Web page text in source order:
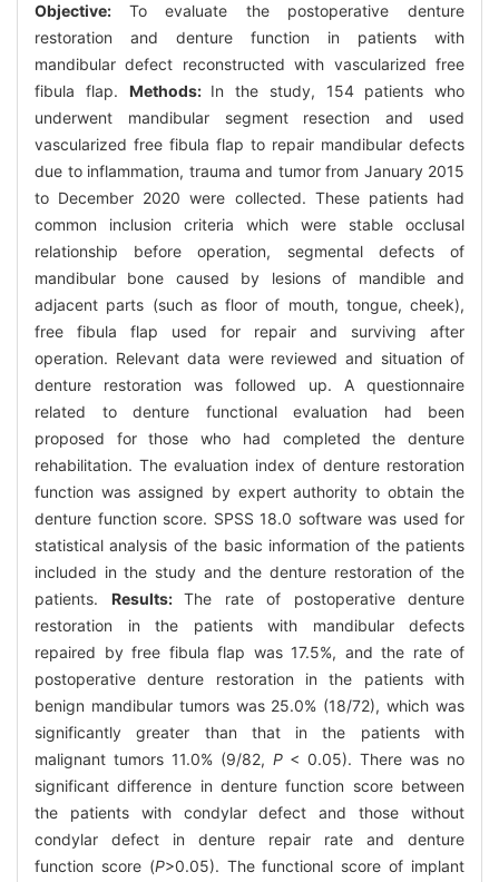
Objective: To evaluate the postoperative denture
restoration and denture function in patients with
mandibular defect reconstructed with vascularized free
fibula flap. Methods: In the study, 154 patients who
underwent mandibular segment resection and used
vascularized free fibula flap to repair mandibular defects
due to inflammation, trauma and tumor from January 2015
to December 2020 were collected. These patients had
common inclusion criteria which were stable occlusal
relationship before operation, segmental defects of
mandibular bone caused by lesions of mandible and
adjacent parts (such as floor of mouth, tongue, cheek),
free fibula flap used for repair and surviving after
operation. Relevant data were reviewed and situation of
denture restoration was followed up. A questionnaire
related to denture functional evaluation had been
proposed for those who had completed the denture
rehabilitation. The evaluation index of denture restoration
function was assigned by expert authority to obtain the
denture function score. SPSS 18.0 software was used for
statistical analysis of the basic information of the patients
included in the study and the denture restoration of the
patients. Results: The rate of postoperative denture
restoration in the patients with mandibular defects
repaired by free fibula flap was 17.5%, and the rate of
postoperative denture restoration in the patients with
benign mandibular tumors was 25.0% (18/72), which was
significantly greater than that in the patients with
malignant tumors 11.0% (9/82, P< 0.05). There was no
significant difference in denture function score between
the patients with condylar defect and those without
condylar defect in denture repair rate and denture
function score (P>0.05). The functional score of implant